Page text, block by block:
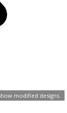
modified designs.